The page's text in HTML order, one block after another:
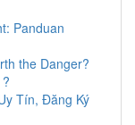
Panduan
the Danger?
Tín, Đăng Ký